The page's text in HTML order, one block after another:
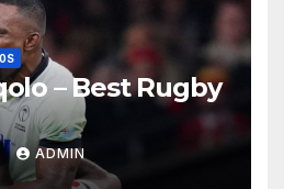
– Best Rugby
ADMIN